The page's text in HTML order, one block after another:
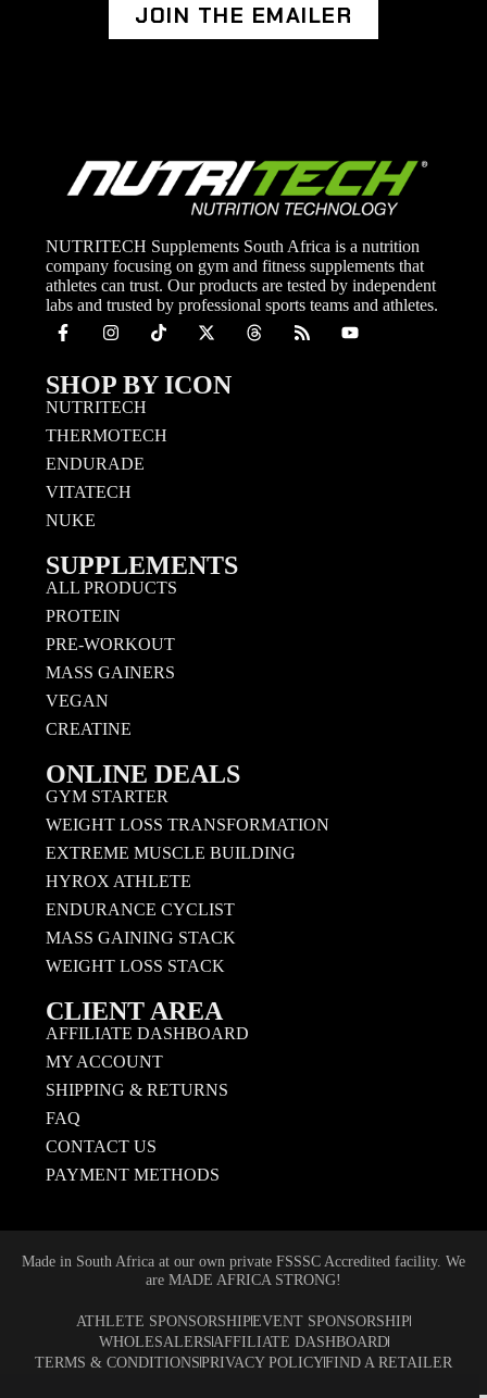
JOIN THE EMAILER
NUTRITECH Supplements South Africa is a nutrition
company focusing on gym and fitness supplements that
athletes can trust. Our products are tested by independent
labs and trusted by professional sports teams and athletes.
SHOP BY ICON
NUTRITECH
THERMOTECH
ENDURADE
VITATECH
NUKE
SUPPLEMENTS
ALL PRODUCTS
PROTEIN
PRE-WORKOUT
MASS GAINERS
VEGAN
CREATINE
ONLINE DEALS
GYM STARTER
WEIGHT LOSS TRANSFORMATION
EXTREME MUSCLE BUILDING
HYROX ATHLETE
ENDURANCE CYCLIST
MASS GAINING STACK
WEIGHT LOSS STACK
CLIENT AREA
AFFILIATE DASHBOARD
MY ACCOUNT
SHIPPING & RETURNS
FAQ
CONTACT US
PAYMENT METHODS
Made in South Africa at our own private FSSSC Accredited facility. We
are MADE AFRICA STRONG!
ATHLETE SPONSORSHIPEVENT SPONSORSHIP
WHOLESALERSAFFILIATE DASHBOARD
TERMS & CONDITIONSPRIVACY POLICYFIND A RETAILER